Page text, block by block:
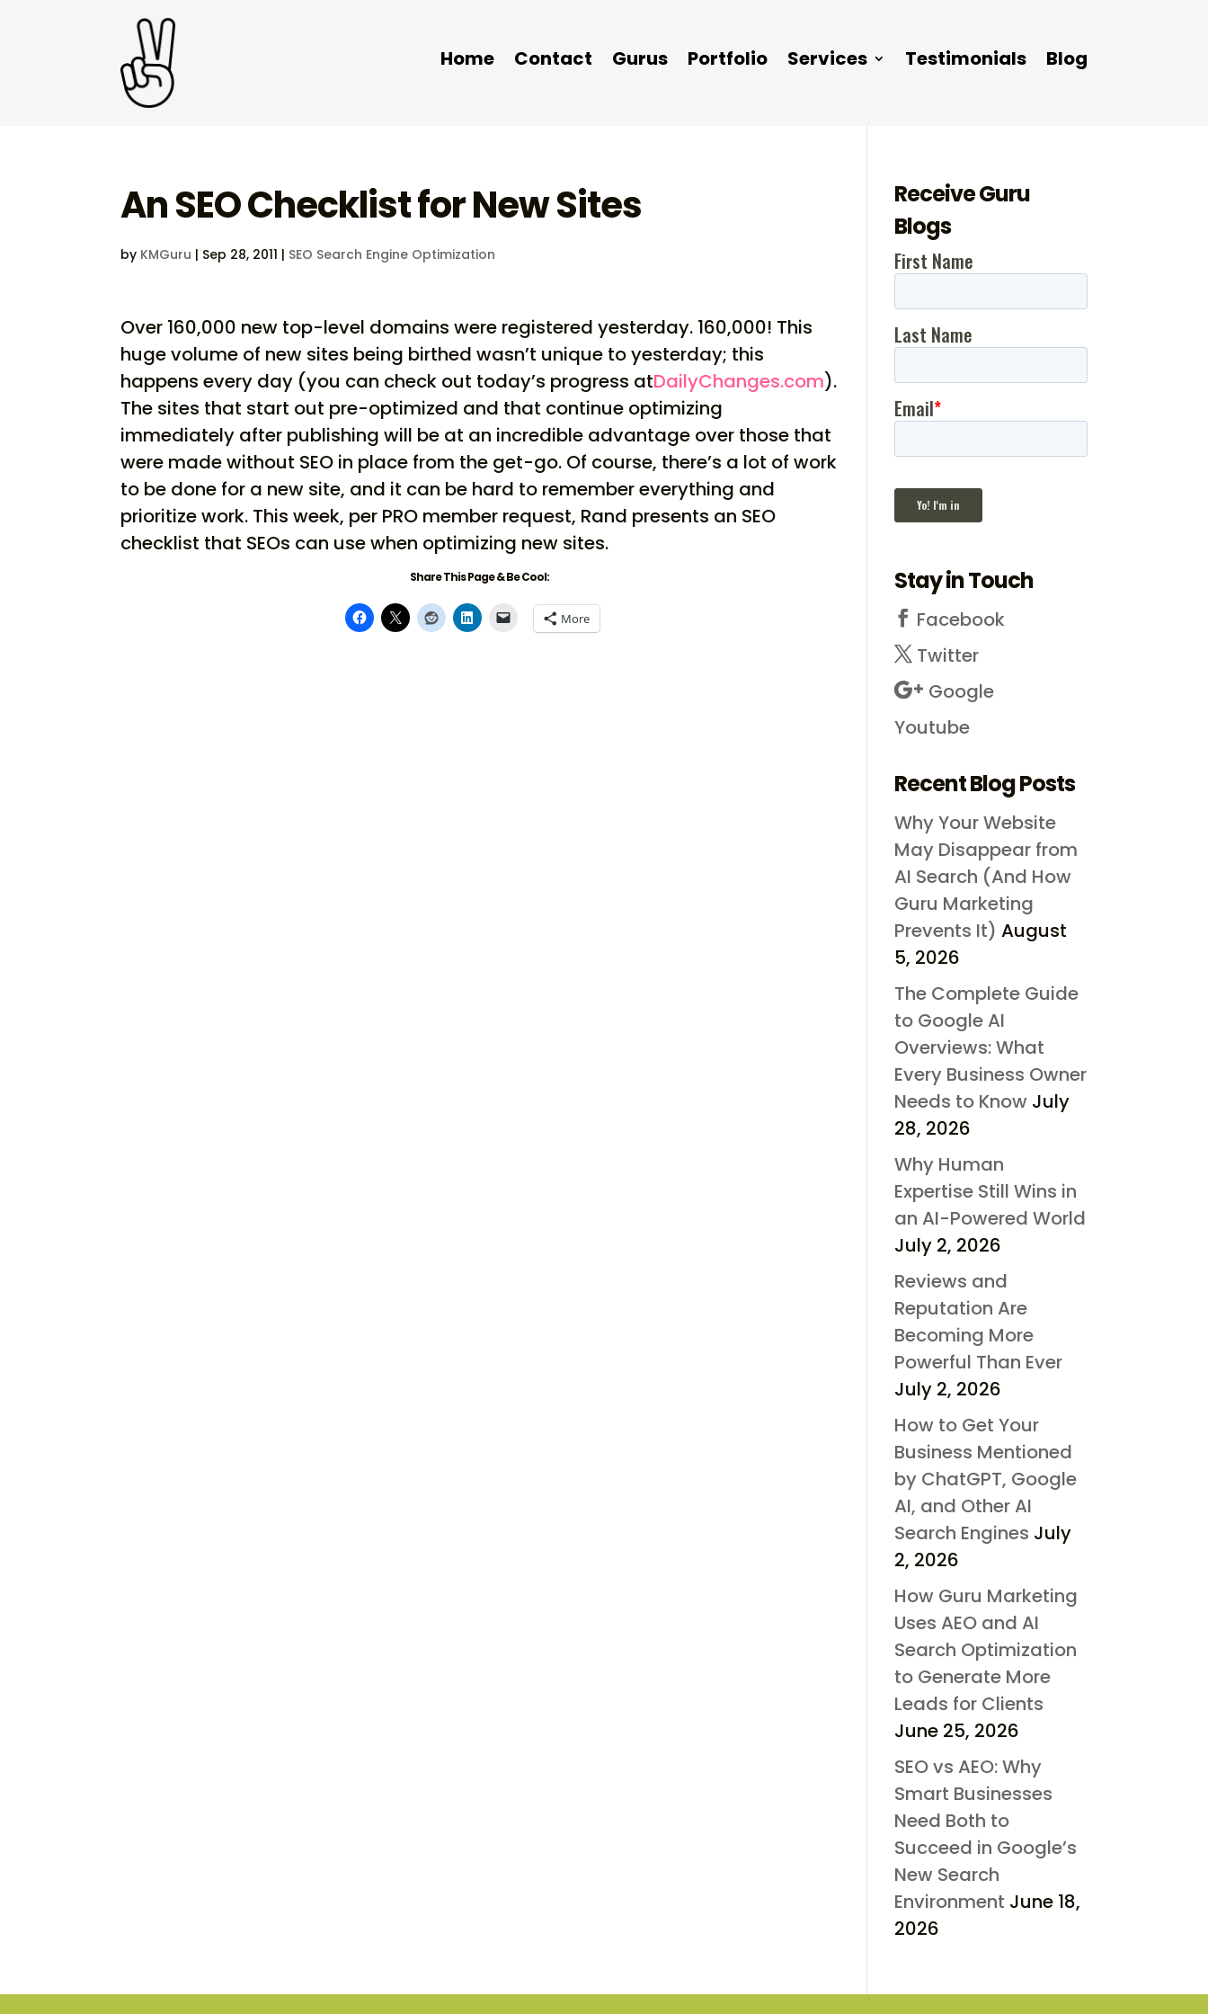
Home Contact Gurus Portfolio Services Testimonials Blog
An SEO Checklist for New Sites
by KMGuru | Sep 28, 2011 | SEO Search Engine Optimization
Over 160,000 new top-level domains were registered yesterday. 160,000! This
huge volume of new sites being birthed wasn’t unique to yesterday; this
happens every day (you can check out today’s progress atDailyChanges.com).
The sites that start out pre-optimized and that continue optimizing
immediately after publishing will be at an incredible advantage over those that
were made without SEO in place from the get-go. Of course, there’s a lot of work
to be done for a new site, and it can be hard to remember everything and
prioritize work. This week, per PRO member request, Rand presents an SEO
checklist that SEOs can use when optimizing new sites.
Share This Page & Be Cool:
More
Receive Guru
Blogs
Stay in Touch
Facebook
Twitter
Google
Youtube
Recent Blog Posts
Why Your Website
May Disappear from
AI Search (And How
Guru Marketing
Prevents It) August
5, 2026
The Complete Guide
to Google AI
Overviews: What
Every Business Owner
Needs to Know July
28, 2026
Why Human
Expertise Still Wins in
an AI-Powered World
July 2, 2026
Reviews and
Reputation Are
Becoming More
Powerful Than Ever
July 2, 2026
How to Get Your
Business Mentioned
by ChatGPT, Google
AI, and Other AI
Search Engines July
2, 2026
How Guru Marketing
Uses AEO and AI
Search Optimization
to Generate More
Leads for Clients
June 25, 2026
SEO vs AEO: Why
Smart Businesses
Need Both to
Succeed in Google’s
New Search
Environment June 18,
2026